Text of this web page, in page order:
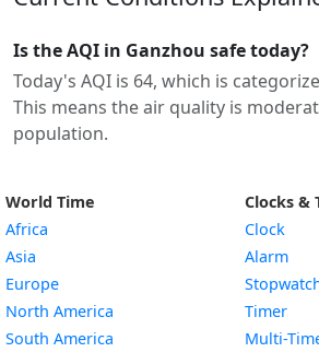
Is the AQI in Ganzhou safe today?
Today's AQI is 64, which is
This means the air quality is
population.
World Time
Africa
Asia
Europe
North America
South America
Clocks &
Clock
Alarm
Timer
Multi-